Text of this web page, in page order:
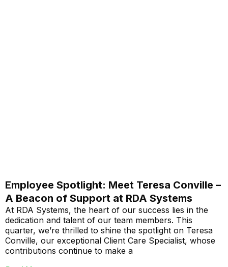
Employee Spotlight: Meet Teresa Conville –
A Beacon of Support at RDA Systems
At RDA Systems, the heart of our success lies in the
dedication and talent of our team members. This
quarter, we’re thrilled to shine the spotlight on Teresa
Conville, our exceptional Client Care Specialist, whose
contributions continue to make a